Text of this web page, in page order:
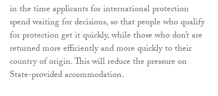
in the time applicants for international protection
spend waiting for decisions, so that people who qualify
for protection get it quickly, while those who don’t are
returned more efficiently and more quickly to their
country of origin. This will reduce the pressure on
State-provided accommodation.